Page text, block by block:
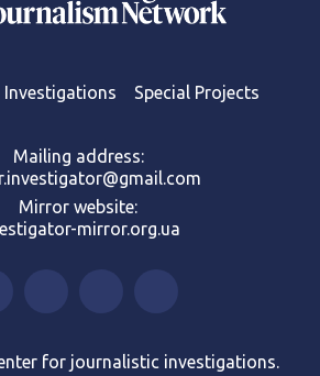
Investigations Special Projects
Mailing address:
Mirror website:
mirror.org.ua
for journalistic investigations.